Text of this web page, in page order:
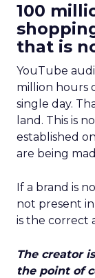
100
that is
YouTube
million hours
single day.
land. This is
established
are being
If a brand is
not present
is the correct
The creator
the point of